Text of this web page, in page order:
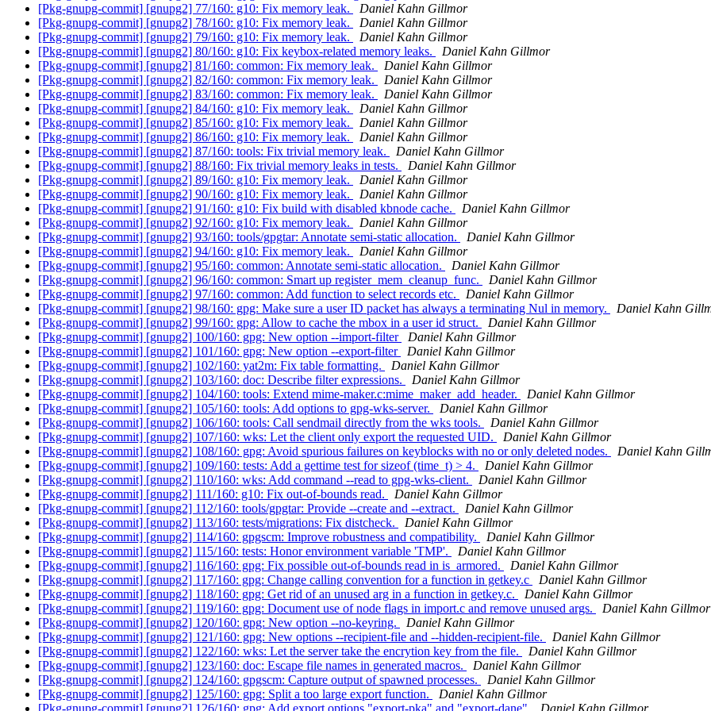
[Pkg-gnupg-commit] [gnupg2] 77/160: g10: Fix memory leak.
Daniel Kahn Gillmor
[Pkg-gnupg-commit] [gnupg2] 78/160: g10: Fix memory leak.
Daniel Kahn Gillmor
[Pkg-gnupg-commit] [gnupg2] 79/160: g10: Fix memory leak.
Daniel Kahn Gillmor
[Pkg-gnupg-commit] [gnupg2] 80/160: g10: Fix keybox-related memory leaks.
Daniel Kahn Gillmor
[Pkg-gnupg-commit] [gnupg2] 81/160: common: Fix memory leak.
Daniel Kahn Gillmor
[Pkg-gnupg-commit] [gnupg2] 82/160: common: Fix memory leak.
Daniel Kahn Gillmor
[Pkg-gnupg-commit] [gnupg2] 83/160: common: Fix memory leak.
Daniel Kahn Gillmor
[Pkg-gnupg-commit] [gnupg2] 84/160: g10: Fix memory leak.
Daniel Kahn Gillmor
[Pkg-gnupg-commit] [gnupg2] 85/160: g10: Fix memory leak.
Daniel Kahn Gillmor
[Pkg-gnupg-commit] [gnupg2] 86/160: g10: Fix memory leak.
Daniel Kahn Gillmor
[Pkg-gnupg-commit] [gnupg2] 87/160: tools: Fix trivial memory leak.
Daniel Kahn Gillmor
[Pkg-gnupg-commit] [gnupg2] 88/160: Fix trivial memory leaks in tests.
Daniel Kahn Gillmor
[Pkg-gnupg-commit] [gnupg2] 89/160: g10: Fix memory leak.
Daniel Kahn Gillmor
[Pkg-gnupg-commit] [gnupg2] 90/160: g10: Fix memory leak.
Daniel Kahn Gillmor
[Pkg-gnupg-commit] [gnupg2] 91/160: g10: Fix build with disabled kbnode cache.
Daniel Kahn Gillmor
[Pkg-gnupg-commit] [gnupg2] 92/160: g10: Fix memory leak.
Daniel Kahn Gillmor
[Pkg-gnupg-commit] [gnupg2] 93/160: tools/gpgtar: Annotate semi-static allocation.
Daniel Kahn Gillmor
[Pkg-gnupg-commit] [gnupg2] 94/160: g10: Fix memory leak.
Daniel Kahn Gillmor
[Pkg-gnupg-commit] [gnupg2] 95/160: common: Annotate semi-static allocation.
Daniel Kahn Gillmor
[Pkg-gnupg-commit] [gnupg2] 96/160: common: Smart up register_mem_cleanup_func.
Daniel Kahn Gillmor
[Pkg-gnupg-commit] [gnupg2] 97/160: common: Add function to select records etc.
Daniel Kahn Gillmor
[Pkg-gnupg-commit] [gnupg2] 98/160: gpg: Make sure a user ID packet has always a terminating Nul in memory.
Daniel Kahn
[Pkg-gnupg-commit] [gnupg2] 99/160: gpg: Allow to cache the mbox in a user id struct.
Daniel Kahn Gillmor
[Pkg-gnupg-commit] [gnupg2] 100/160: gpg: New option --import-filter
Daniel Kahn Gillmor
[Pkg-gnupg-commit] [gnupg2] 101/160: gpg: New option --export-filter
Daniel Kahn Gillmor
[Pkg-gnupg-commit] [gnupg2] 102/160: yat2m: Fix table formatting.
Daniel Kahn Gillmor
[Pkg-gnupg-commit] [gnupg2] 103/160: doc: Describe filter expressions.
Daniel Kahn Gillmor
[Pkg-gnupg-commit] [gnupg2] 104/160: tools: Extend mime-maker.c:mime_maker_add_header.
Daniel Kahn Gillmor
[Pkg-gnupg-commit] [gnupg2] 105/160: tools: Add options to gpg-wks-server.
Daniel Kahn Gillmor
[Pkg-gnupg-commit] [gnupg2] 106/160: tools: Call sendmail directly from the wks tools.
Daniel Kahn Gillmor
[Pkg-gnupg-commit] [gnupg2] 107/160: wks: Let the client only export the requested UID.
Daniel Kahn Gillmor
[Pkg-gnupg-commit] [gnupg2] 108/160: gpg: Avoid spurious failures on keyblocks with no or only deleted nodes.
Daniel Kahn
[Pkg-gnupg-commit] [gnupg2] 109/160: tests: Add a gettime test for sizeof (time_t) > 4.
Daniel Kahn Gillmor
[Pkg-gnupg-commit] [gnupg2] 110/160: wks: Add command --read to gpg-wks-client.
Daniel Kahn Gillmor
[Pkg-gnupg-commit] [gnupg2] 111/160: g10: Fix out-of-bounds read.
Daniel Kahn Gillmor
[Pkg-gnupg-commit] [gnupg2] 112/160: tools/gpgtar: Provide --create and --extract.
Daniel Kahn Gillmor
[Pkg-gnupg-commit] [gnupg2] 113/160: tests/migrations: Fix distcheck.
Daniel Kahn Gillmor
[Pkg-gnupg-commit] [gnupg2] 114/160: gpgscm: Improve robustness and compatibility.
Daniel Kahn Gillmor
[Pkg-gnupg-commit] [gnupg2] 115/160: tests: Honor environment variable 'TMP'.
Daniel Kahn Gillmor
[Pkg-gnupg-commit] [gnupg2] 116/160: gpg: Fix possible out-of-bounds read in is_armored.
Daniel Kahn Gillmor
[Pkg-gnupg-commit] [gnupg2] 117/160: gpg: Change calling convention for a function in getkey.c
Daniel Kahn Gillmor
[Pkg-gnupg-commit] [gnupg2] 118/160: gpg: Get rid of an unused arg in a function in getkey.c.
Daniel Kahn Gillmor
[Pkg-gnupg-commit] [gnupg2] 119/160: gpg: Document use of node flags in import.c and remove unused args.
Daniel Kahn Gillmor
[Pkg-gnupg-commit] [gnupg2] 120/160: gpg: New option --no-keyring.
Daniel Kahn Gillmor
[Pkg-gnupg-commit] [gnupg2] 121/160: gpg: New options --recipient-file and --hidden-recipient-file.
Daniel Kahn Gillmor
[Pkg-gnupg-commit] [gnupg2] 122/160: wks: Let the server take the encrytion key from the file.
Daniel Kahn Gillmor
[Pkg-gnupg-commit] [gnupg2] 123/160: doc: Escape file names in generated macros.
Daniel Kahn Gillmor
[Pkg-gnupg-commit] [gnupg2] 124/160: gpgscm: Capture output of spawned processes.
Daniel Kahn Gillmor
[Pkg-gnupg-commit] [gnupg2] 125/160: gpg: Split a too large export function.
Daniel Kahn Gillmor